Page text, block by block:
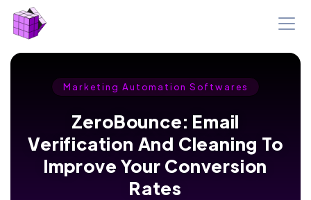
Marketing Automation Softwares
ZeroBounce: Email
Verification And Cleaning To
Improve Your Conversion
Rates